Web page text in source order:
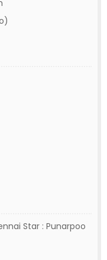
Star : Punarpoo